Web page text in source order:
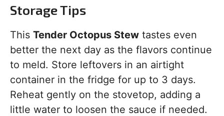
Storage Tips
This Tender Octopus Stew tastes even
better the next day as the flavors continue
to meld. Store leftovers in an airtight
container in the fridge for up to 3 days.
Reheat gently on the stovetop, adding a
little water to loosen the sauce if needed.